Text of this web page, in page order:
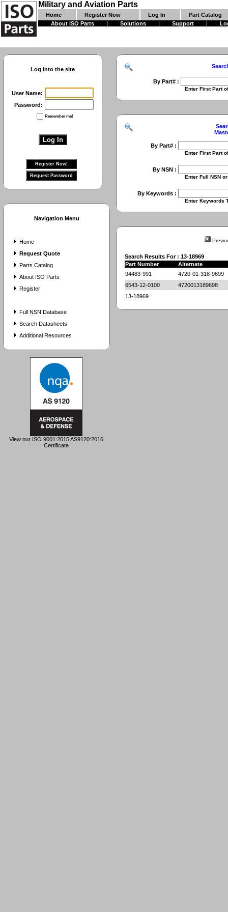
Military and Aviation Parts
Home Register Now Log In
Part Catalog
About ISO Parts
Solutions Support
Log into the site
User Name:
Password:
Remember me!
Navigation Menu
Home
Request Quote
Parts Catalog
About ISO Parts
Register
Full NSN Database
Search Datasheets
Additional Resources
View our ISO 9001:2015 AS9120:2016
Certificate
By Part# :
Enter First Part of Part
By Part# :
Enter First Part of Part
By NSN :
Enter Full NSN or 9 Digit
By Keywords :
Enter Keywords To Search
Search Results For : 13-18969
Part Number
Alternate
94483-991
4720-01-318-9699
6543-12-0100
4720013189698
13-18969